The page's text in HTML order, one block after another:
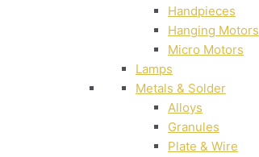
Handpieces
Hanging Motors
Micro Motors
Lamps
Metals & Solder
Alloys
Granules
Plate & Wire